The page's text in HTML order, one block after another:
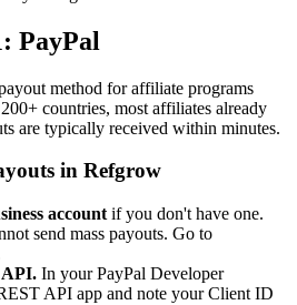
PayPal
method for affiliate programs
countries, most affiliates already
are typically received within minutes.
in Refgrow
account if you don't have one.
send mass payouts. Go to
API. In your PayPal Developer
API app and note your Client ID